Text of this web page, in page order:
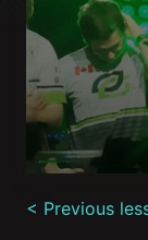
seconds
of
< Previous